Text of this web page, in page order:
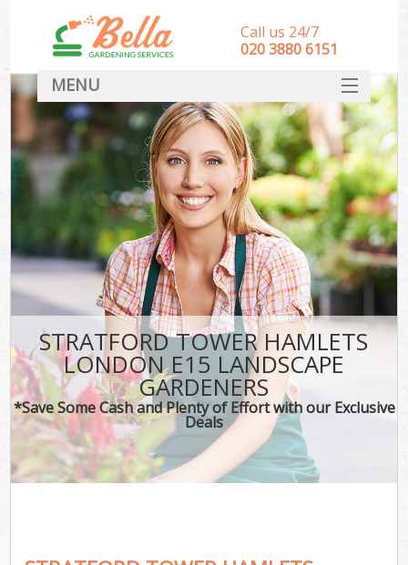
STRATFORD TOWER HAMLETS
LONDON E15 LANDSCAPE
GARDENERS
*Save Some Cash and Plenty of Effort with our Exclusive
Deals
Call us 24/7
‎020 3880 6151
MENU
HOME
Landscape Gardeners
SERVICES
DEALS
FAQ
CONTACT